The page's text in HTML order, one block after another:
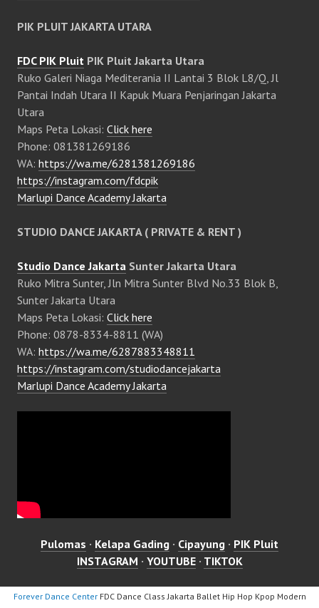
PIK PLUIT JAKARTA UTARA
FDC PIK Pluit PIK Pluit Jakarta Utara
Ruko Galeri Niaga Mediterania II Lantai 3 Blok L8/Q, Jl
Pantai Indah Utara II Kapuk Muara Penjaringan Jakarta
Utara
Maps Peta Lokasi: Click here
Phone: 081381269186
WA: https://wa.me/6281381269186
https://instagram.com/fdcpik
Marlupi Dance Academy Jakarta
STUDIO DANCE JAKARTA ( PRIVATE & RENT )
Studio Dance Jakarta Sunter Jakarta Utara
Ruko Mitra Sunter, Jln Mitra Sunter Blvd No.33 Blok B,
Sunter Jakarta Utara
Maps Peta Lokasi: Click here
Phone: 0878-8334-8811 (WA)
WA: https://wa.me/6287883348811
https://instagram.com/studiodancejakarta
Marlupi Dance Academy Jakarta
Pulomas · Kelapa Gading · Cipayung · PIK Pluit
INSTAGRAM · YOUTUBE· TIKTOK
Forever Dance CenterFDC Dance Class Jakarta Ballet Hip Hop Kpop Modern